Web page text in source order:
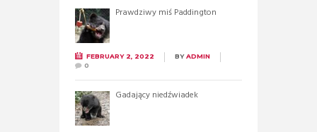
Prawdziwy miś Paddington
FEBRUARY 2, 2022 BYADMIN
0
Gadający niedźwiadek